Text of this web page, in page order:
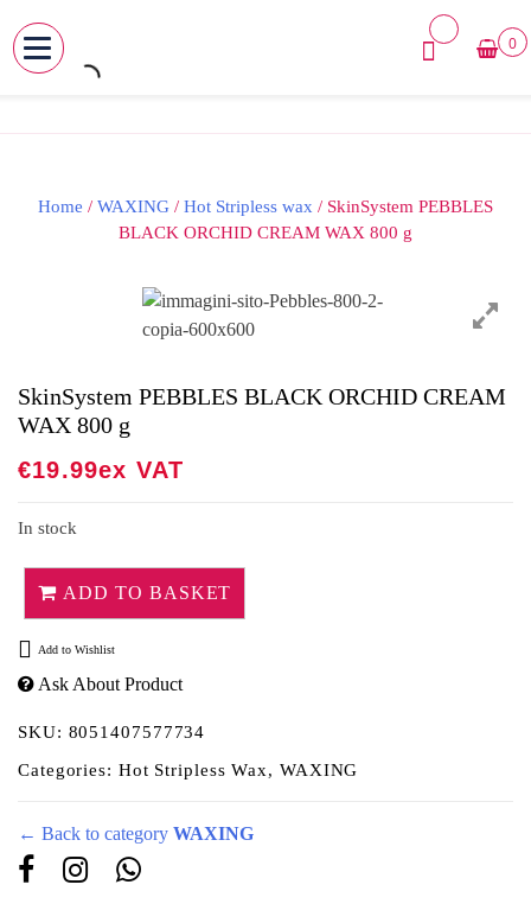
Skip
0
Home / WAXING / Hot Stripless wax / SkinSystem PEBBLES
BLACK ORCHID CREAM WAX 800 g
SkinSystem PEBBLES BLACK ORCHID CREAM
WAX 800 g
€19.99Ex VAT
In stock
ADD TO BASKET
Add to Wishlist
Ask About Product
SKU: 8051407577734
Categories: Hot Stripless Wax, WAXING
← Back to category WAXING